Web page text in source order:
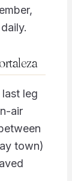
leg
air
town)